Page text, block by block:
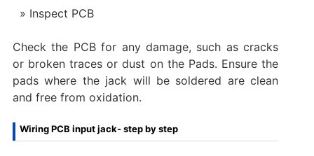
Inspect PCB
Check the PCB for any damage, such as cracks
or broken traces or dust on the Pads. Ensure the
pads where the jack will be soldered are clean
and free from oxidation.
Wiring PCB input jack- step by step